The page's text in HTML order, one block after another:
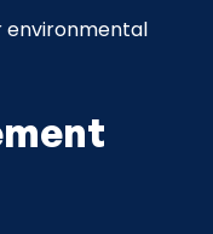
environmental